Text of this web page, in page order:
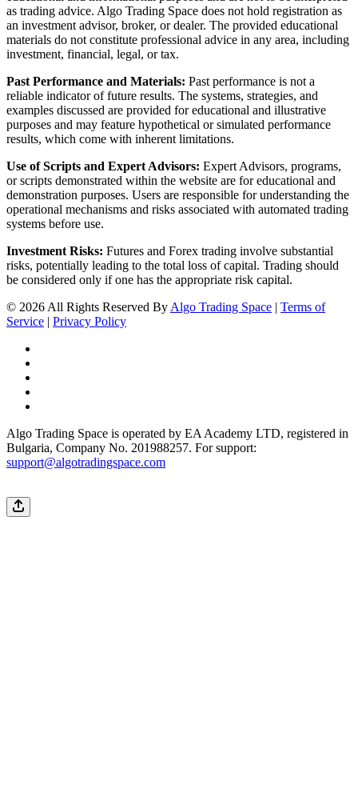
as trading advice. Algo Trading Space does not hold registration as
an investment advisor, broker, or dealer. The provided educational
materials do not constitute professional advice in any area, including
investment, financial, legal, or tax.
Past Performance and Materials: Past performance is not a
reliable indicator of future results. The systems, strategies, and
examples discussed are provided for educational and illustrative
purposes and may feature hypothetical or simulated performance
results, which come with inherent limitations.
Use of Scripts and Expert Advisors: Expert Advisors, programs,
or scripts demonstrated within the website are for educational and
demonstration purposes. Users are responsible for understanding the
operational mechanisms and risks associated with automated trading
systems before use.
Investment Risks: Futures and Forex trading involve substantial
risks, potentially leading to the total loss of capital. Trading should
be considered only if one has the appropriate risk capital.
© 2026 All Rights Reserved By Algo Trading Space | Terms of
Service | Privacy Policy
Algo Trading Space is operated by EA Academy LTD, registered in
Bulgaria, Company No. 201988257. For support:
support@algotradingspace.com